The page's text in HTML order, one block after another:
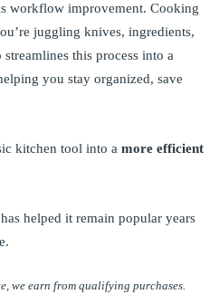
workflow improvement. Cooking
juggling knives, ingredients,
this process into a
you stay organized, save
kitchen tool into a more efficient
helped it remain popular years
we earn from qualifying purchases.